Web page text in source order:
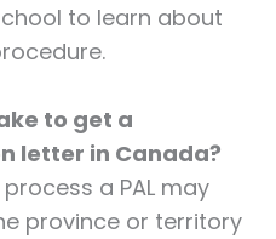
to learn about
to get a
letter in Canada?
a PAL may
province or territory